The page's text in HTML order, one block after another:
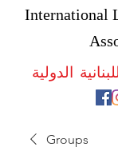
International
الدولية
Groups